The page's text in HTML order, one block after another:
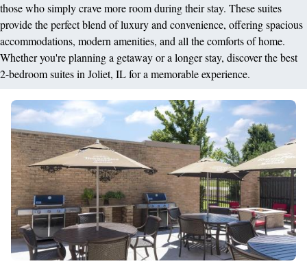
those who simply crave more room during their stay. These suites
provide the perfect blend of luxury and convenience, offering spacious
accommodations, modern amenities, and all the comforts of home.
Whether you're planning a getaway or a longer stay, discover the best
2-bedroom suites in Joliet, IL for a memorable experience.